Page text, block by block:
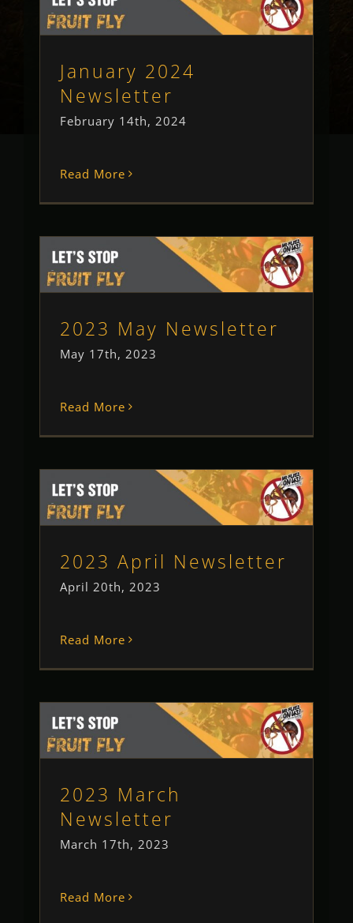
January 2024 Newsletter
January 2024
Newsletter
February 14th, 2024
Read More
2023 May Newsletter
2023 May Newsletter
May 17th, 2023
Read More
2023 April Newsletter
2023 April Newsletter
April 20th, 2023
Read More
2023 March Newsletter
2023 March
Newsletter
March 17th, 2023
Read More